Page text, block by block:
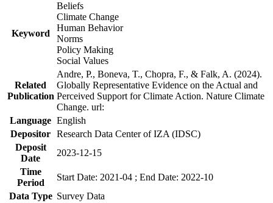
Keyword
Beliefs
Climate Change
Human Behavior
Norms
Policy Making
Social Values
Related
Publication
Andre, P., Boneva, T., Chopra, F., & Falk, A. (2024).
Globally Representative Evidence on the Actual and
Perceived Support for Climate Action. Nature Climate
Change. url:
Language English
Depositor Research Data Center of IZA (IDSC)
Deposit
Date
2023-12-15
Time
Period
Start Date: 2021-04 ; End Date: 2022-10
Data Type Survey Data